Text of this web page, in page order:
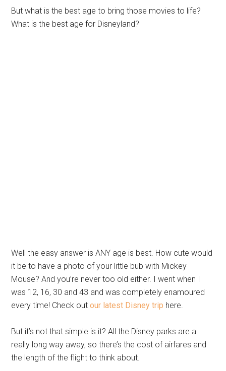
But what is the best age to bring those movies to life?
What is the best age for Disneyland?
Well the easy answer is ANY age is best. How cute would
it be to have a photo of your little bub with Mickey
Mouse? And you’re never too old either. I went when I
was 12, 16, 30 and 43 and was completely enamoured
every time! Check outour latest Disney trip here.
But it’s not that simple is it? All the Disney parks are a
really long way away, so there’s the cost of airfares and
the length of the flight to think about.